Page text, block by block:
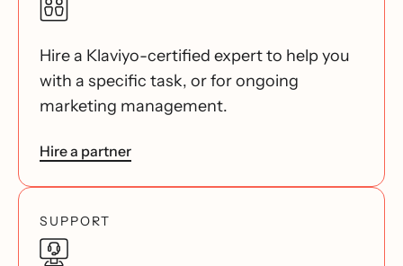
Hire a Klaviyo-certified expert to help you
with a specific task, or for ongoing
marketing management.
Hire a partner
SUPPORT